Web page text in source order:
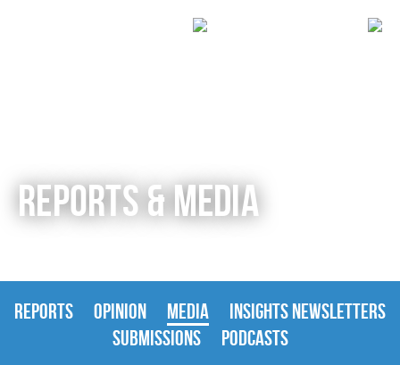
REPORTS & MEDIA
REPORTS OPINION MEDIA
INSIGHTS NEWSLETTERS
SUBMISSIONS
PODCASTS